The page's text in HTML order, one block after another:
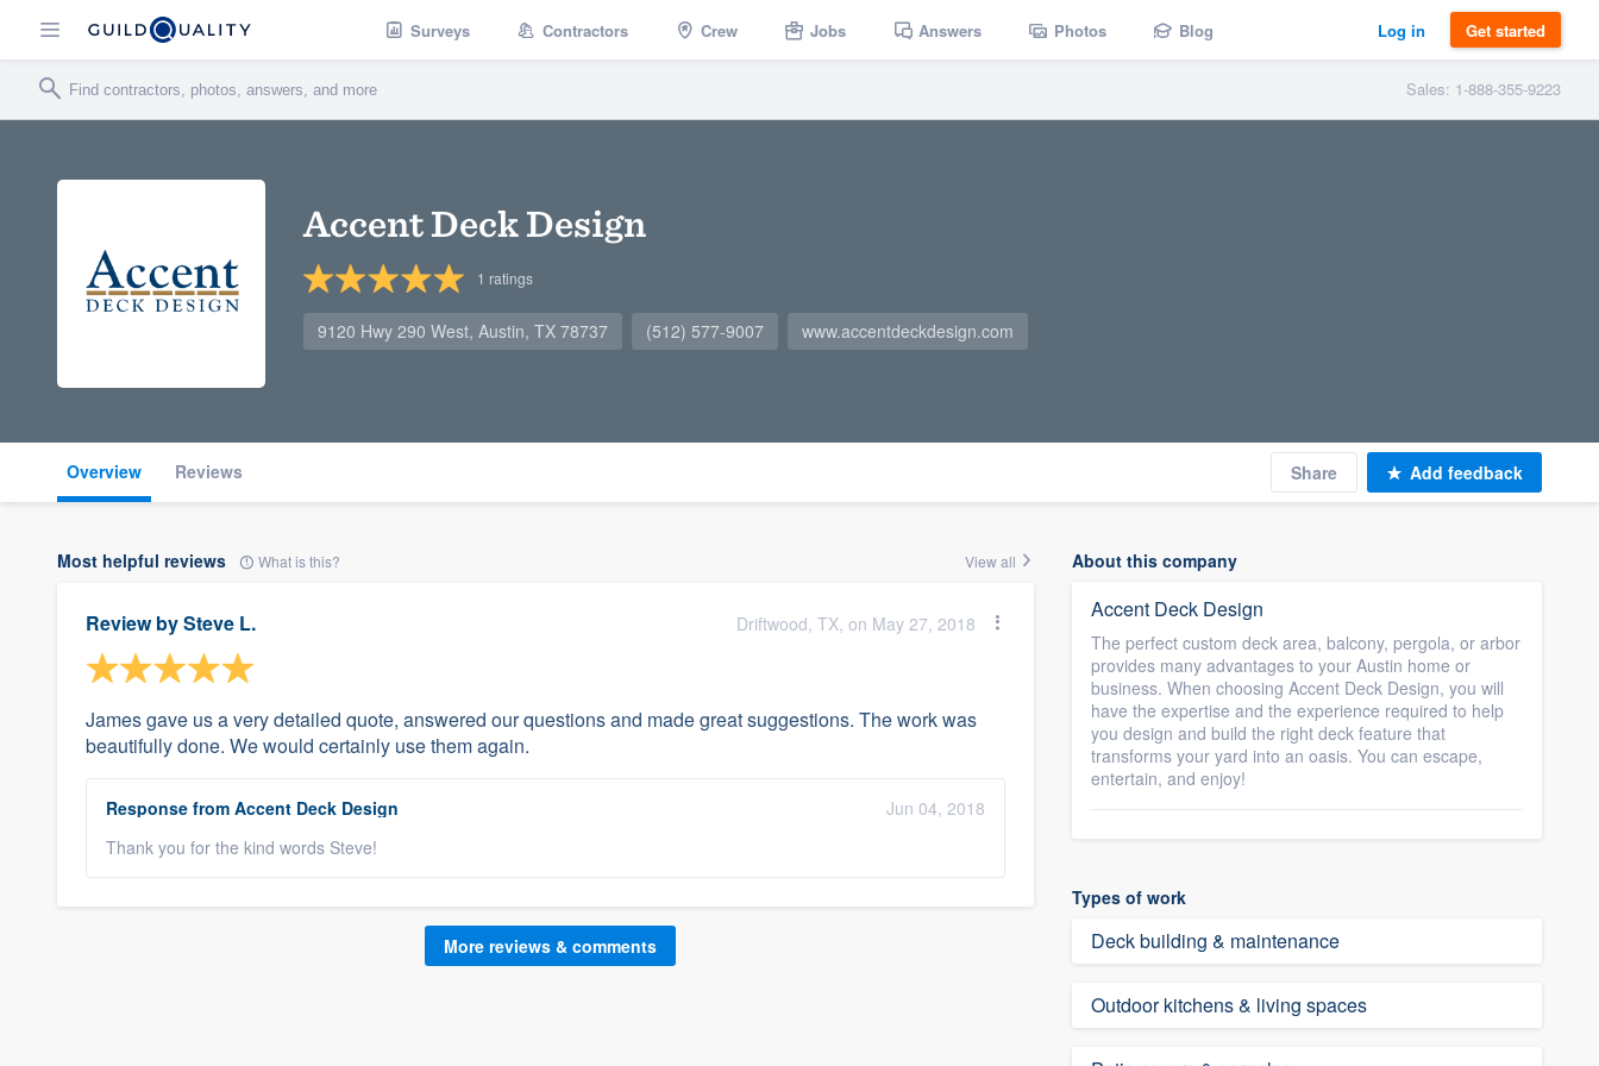
Surveys Contractors Crew Jobs Answers Photos Blog Log in Get started
Sales: 1-888-355-9223
Accent Deck Design
1 ratings
9120 Hwy 290 West, Austin, TX 78737 (512) 577-9007 www.accentdeckdesign.com
Overview Reviews Share Add feedback
Most helpful reviews What is this? View all
Review bySteve L. Driftwood, TX, on May 27, 2018
James gave us a very detailed quote, answered our questions and made great suggestions. The work was
beautifully done. We would certainly use them again.
Response from Accent Deck Design
Jun 04, 2018
Thank you for the kind words Steve!
More reviews & comments
About this company
Accent Deck Design
The perfect custom deck area, balcony, pergola, or arbor
provides many advantages to your Austin home or
business. When choosing Accent Deck Design, you will
have the expertise and the experience required to help
you design and build the right deck feature that
transforms your yard into an oasis. You can escape,
entertain, and enjoy!
Types of work
Deck building & maintenance
Outdoor kitchens & living spaces